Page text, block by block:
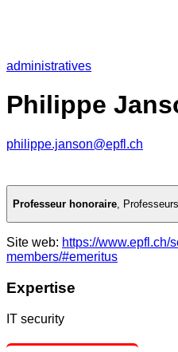
administratives
Philippe
philippe.janson@epfl.ch
Professeur honoraire,
Site web: https://www.epfl.ch/
members/#emeritus
Expertise
IT security